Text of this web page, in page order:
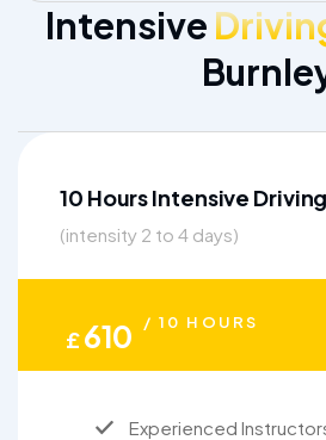
Intensive
10 Hours Intensive
(intensity 2 to 4 days)
£610 / 10 HOURS
Experienced